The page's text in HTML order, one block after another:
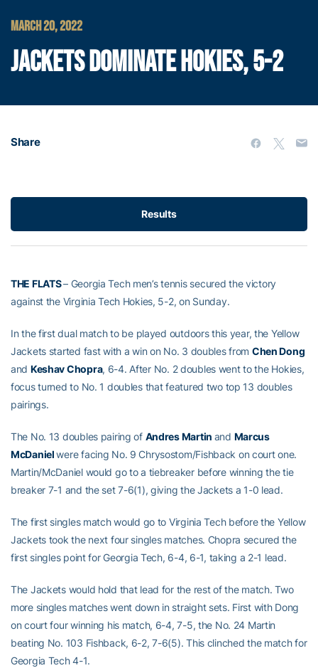
MARCH 20, 2022
JACKETS DOMINATE HOKIES, 5-2
Share
Results
THE FLATS– Georgia Tech men’s tennis secured the victory
against the Virginia Tech Hokies, 5-2, on Sunday.
In the first dual match to be played outdoors this year, the Yellow
Jackets started fast with a win on No. 3 doubles from Chen Dong
and Keshav Chopra, 6-4. After No. 2 doubles went to the Hokies,
focus turned to No. 1 doubles that featured two top 13 doubles
pairings.
The No. 13 doubles pairing of Andres Martin and Marcus
McDanielwere facing No. 9 Chrysostom/Fishback on court one.
Martin/McDaniel would go to a tiebreaker before winning the tie
breaker 7-1 and the set 7-6(1), giving the Jackets a 1-0 lead.
The first singles match would go to Virginia Tech before the Yellow
Jackets took the next four singles matches. Chopra secured the
first singles point for Georgia Tech, 6-4, 6-1, taking a 2-1 lead.
The Jackets would hold that lead for the rest of the match. Two
more singles matches went down in straight sets. First with Dong
on court four winning his match, 6-4, 7-5, the No. 24 Martin
beating No. 103 Fishback, 6-2, 7-6(5). This clinched the match for
Georgia Tech 4-1.